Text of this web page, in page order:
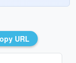
URL